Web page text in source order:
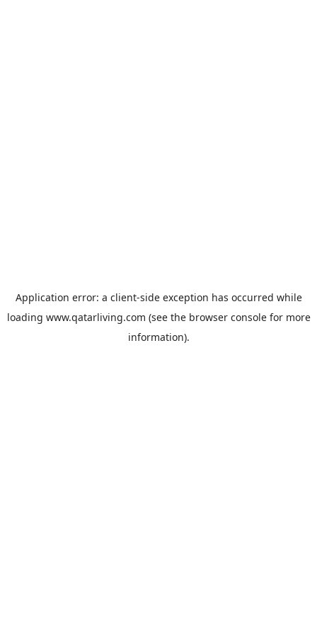
Application error: a client-side exception has occurred while
loading www.qatarliving.com (see the browser consolefor more
information).